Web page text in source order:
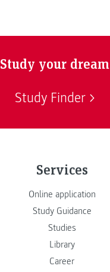
Study your dream
Study Finder
Services
Online application
Study Guidance
Studies
Library
Career